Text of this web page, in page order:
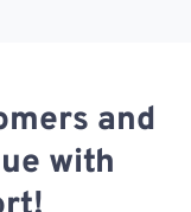
and
with